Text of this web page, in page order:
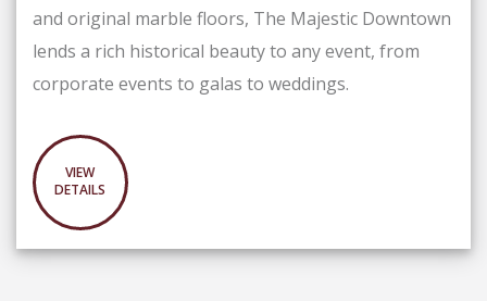
and original marble floors, The Majestic Downtown
lends a rich historical beauty to any event, from
corporate events to galas to weddings.
VIEW
DETAILS